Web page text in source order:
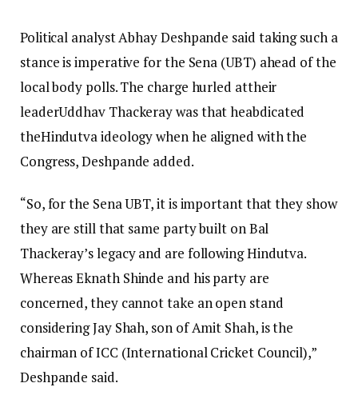
Political analyst Abhay Deshpande said taking such a
stance is imperative for the Sena (UBT) ahead of the
local body polls. The charge hurled attheir
leaderUddhav Thackeray was that heabdicated
theHindutva ideology when he aligned with the
Congress, Deshpande added.
“So, for the Sena UBT, it is important that they show
they are still that same party built on Bal
Thackeray’s legacy and are following Hindutva.
Whereas Eknath Shinde and his party are
concerned, they cannot take an open stand
considering Jay Shah, son of Amit Shah, is the
chairman of ICC (International Cricket Council),”
Deshpande said.